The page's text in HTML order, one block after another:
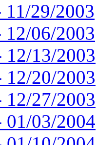
11/29/2003
12/06/2003
12/13/2003
12/20/2003
12/27/2003
01/03/2004